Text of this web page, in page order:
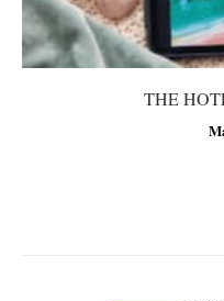
THE